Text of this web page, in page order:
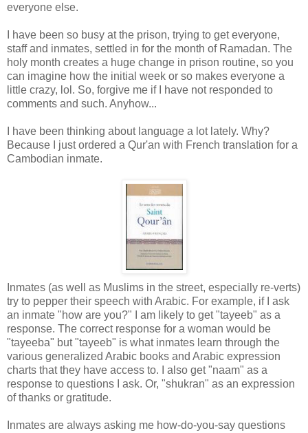
everyone else.
I have been so busy at the prison, trying to get everyone,
staff and inmates, settled in for the month of Ramadan. The
holy month creates a huge change in prison routine, so you
can imagine how the initial week or so makes everyone a
little crazy, lol. So, forgive me if I have not responded to
comments and such. Anyhow...
I have been thinking about language a lot lately. Why?
Because I just ordered a Qur'an with French translation for a
Cambodian inmate.
Inmates (as well as Muslims in the street, especially re-verts)
try to pepper their speech with Arabic. For example, if I ask
an inmate "how are you?" I am likely to get "tayeeb" as a
response. The correct response for a woman would be
"tayeeba" but "tayeeb" is what inmates learn through the
various generalized Arabic books and Arabic expression
charts that they have access to. I also get "naam" as a
response to questions I ask. Or, "shukran" as an expression
of thanks or gratitude.
Inmates are always asking me how-do-you-say questions